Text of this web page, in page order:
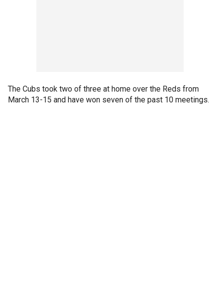
The Cubs took two of three at home over the Reds from
March 13-15 and have won seven of the past 10 meetings.